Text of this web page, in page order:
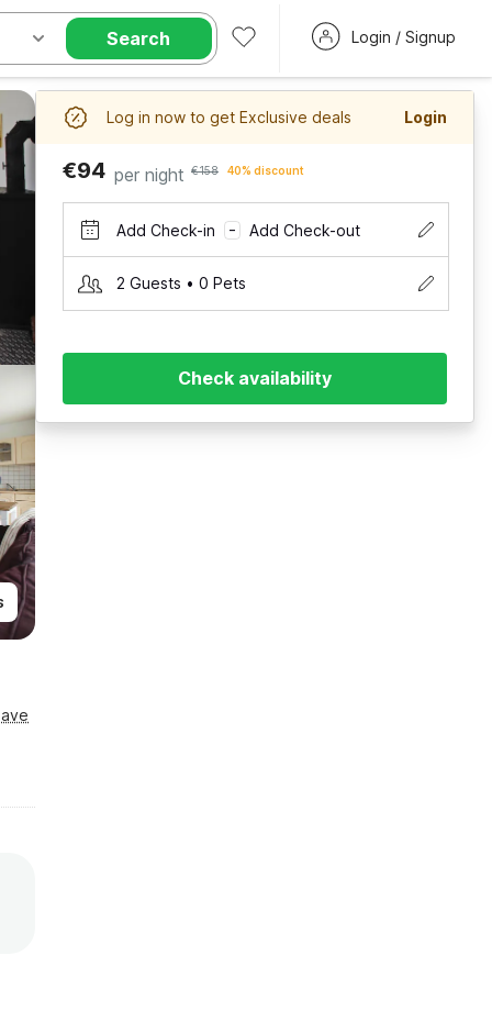
Search Login / Signup
Log in now to get Exclusive deals Login
€94 per night €158 40% discount
Add Check-in – Add Check-out
2 Guests • 0 Pets
Check availability